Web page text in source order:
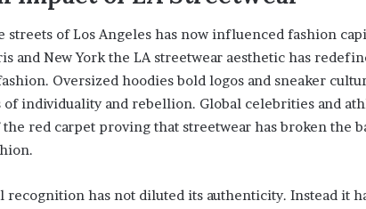
streets of Los Angeles has now influenced fashion
and New York the LA streetwear aesthetic has
Oversized hoodies bold logos and sneaker
of individuality and rebellion. Global celebrities and
red carpet proving that streetwear has broken the
has not diluted its authenticity. Instead it